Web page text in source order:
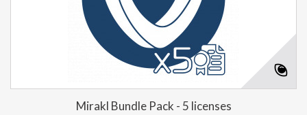
Mirakl Bundle Pack - 5 licenses